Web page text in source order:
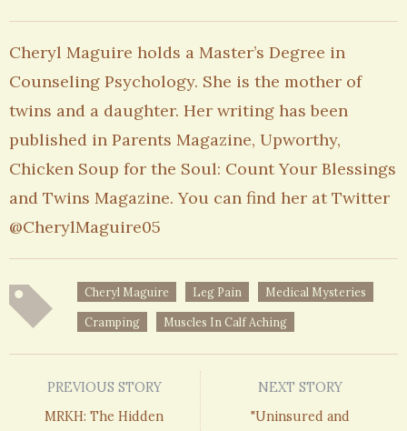
Cheryl Maguire holds a Master’s Degree in
Counseling Psychology. She is the mother of
twins and a daughter. Her writing has been
published in Parents Magazine, Upworthy,
Chicken Soup for the Soul: Count Your Blessings
and Twins Magazine. You can find her at Twitter
@CherylMaguire05
Cheryl Maguire Leg Pain Medical Mysteries
Cramping Muscles In Calf Aching
PREVIOUS STORY
MRKH: The Hidden
NEXT STORY
"Uninsured and